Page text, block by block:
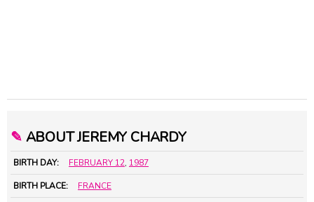
✎ ABOUT JEREMY CHARDY
BIRTH DAY: FEBRUARY 12, 1987
BIRTH PLACE: FRANCE